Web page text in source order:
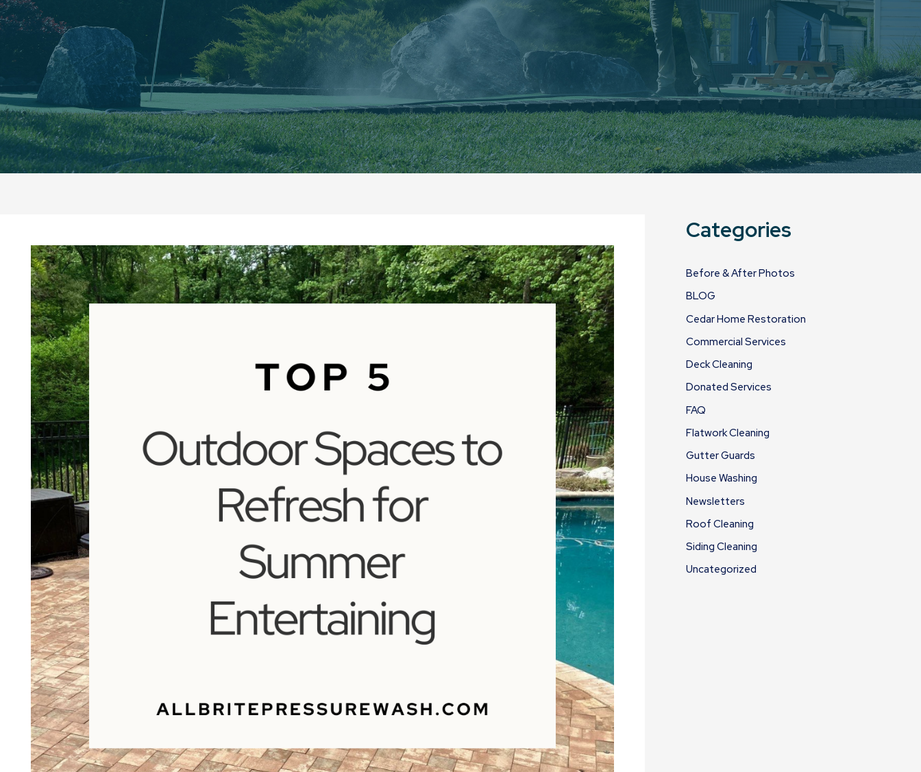
Top
5
Outdoor
Spaces
to
Refresh
for
Summer
Entertaining
Categories
Before & After Photos
BLOG
Cedar Home Restoration
Commercial Services
Deck Cleaning
Donated Services
FAQ
Flatwork Cleaning
Gutter Guards
House Washing
Newsletters
Roof Cleaning
Siding Cleaning
Uncategorized